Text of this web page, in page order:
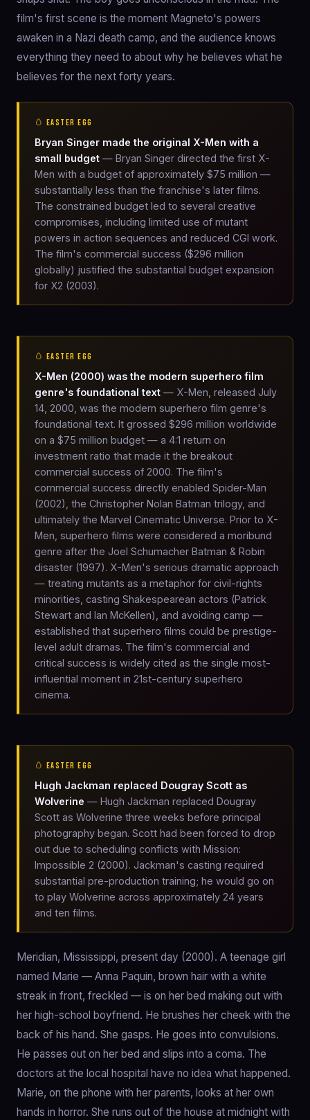
film's first scene is the moment Magneto's powers
awaken in a Nazi death camp, and the audience knows
everything they need to about why he believes what he
believes for the next forty years.
🥚 EASTER EGG
Bryan Singer made the original X-Men with a
small budget — Bryan Singer directed the first X-
Men with a budget of approximately $75 million —
substantially less than the franchise's later films.
The constrained budget led to several creative
compromises, including limited use of mutant
powers in action sequences and reduced CGI work.
The film's commercial success ($296 million
globally) justified the substantial budget expansion
for X2 (2003).
🥚 EASTER EGG
X-Men (2000) was the modern superhero film
genre's foundational text — X-Men, released July
14, 2000, was the modern superhero film genre's
foundational text. It grossed $296 million worldwide
on a $75 million budget — a 4:1 return on
investment ratio that made it the breakout
commercial success of 2000. The film's
commercial success directly enabled Spider-Man
(2002), the Christopher Nolan Batman trilogy, and
ultimately the Marvel Cinematic Universe. Prior to X-
Men, superhero films were considered a moribund
genre after the Joel Schumacher Batman & Robin
disaster (1997). X-Men's serious dramatic approach
— treating mutants as a metaphor for civil-rights
minorities, casting Shakespearean actors (Patrick
Stewart and Ian McKellen), and avoiding camp —
established that superhero films could be prestige-
level adult dramas. The film's commercial and
critical success is widely cited as the single most-
influential moment in 21st-century superhero
cinema.
🥚 EASTER EGG
Hugh Jackman replaced Dougray Scott as
Wolverine — Hugh Jackman replaced Dougray
Scott as Wolverine three weeks before principal
photography began. Scott had been forced to drop
out due to scheduling conflicts with Mission:
Impossible 2 (2000). Jackman's casting required
substantial pre-production training; he would go on
to play Wolverine across approximately 24 years
and ten films.
Meridian, Mississippi, present day (2000). A teenage girl
named Marie — Anna Paquin, brown hair with a white
streak in front, freckled — is on her bed making out with
her high-school boyfriend. He brushes her cheek with the
back of his hand. She gasps. He goes into convulsions.
He passes out on her bed and slips into a coma. The
doctors at the local hospital have no idea what happened.
Marie, on the phone with her parents, looks at her own
hands in horror. She runs out of the house at midnight with